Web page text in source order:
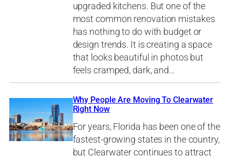
upgraded kitchens. But one of the
most common renovation mistakes
has nothing to do with budget or
design trends. It is creating a space
that looks beautiful in photos but
feels cramped, dark, and…
Why People Are Moving To Clearwater
Right Now
For years, Florida has been one of the
fastest-growing states in the country,
but Clearwater continues to attract